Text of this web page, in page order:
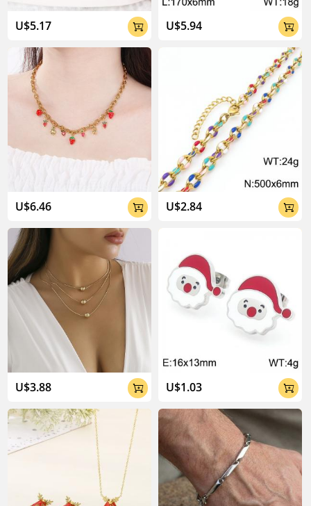
U$5.17 
U$6.46 
U$3.88 
U$5.94 
U$2.84 
U$1.03 